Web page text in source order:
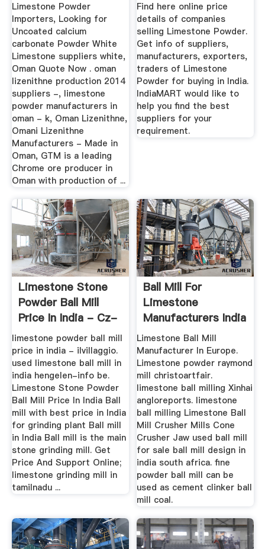
Limestone Powder
Importers, Looking for
Uncoated calcium
carbonate Powder White
Limestone suppliers white,
Oman Quote Now . oman
lizenithne production 2014
suppliers -, limestone
powder manufacturers in
oman - k, Oman Lizenithne,
Omani Lizenithne
Manufacturers - Made in
Oman, GTM is a leading
Chrome ore producer in
Oman with production of ...
Find here online price
details of companies
selling Limestone Powder.
Get info of suppliers,
manufacturers, exporters,
traders of Limestone
Powder for buying in India.
IndiaMART would like to
help you find the best
suppliers for your
requirement.
Limestone Stone
Powder Ball Mill
Price In India - Cz-
Eu
limestone powder ball mill
price in india - ilvillaggio.
used limestone ball mill in
india hengelen-info be.
Limestone Stone Powder
Ball Mill Price In India Ball
mill with best price in India
for grinding plant Ball mill
in India Ball mill is the main
stone grinding mill. Get
Price And Support Online;
limestone grinding mill in
tamilnadu ...
Ball Mill For
Limestone
Manufacturers India
Limestone Ball Mill
Manufacturer In Europe.
Limestone powder raymond
mill christoartfair.
limestone ball milling Xinhai
angloreports. limestone
ball milling Limestone Ball
Mill Crusher Mills Cone
Crusher Jaw used ball mill
for sale ball mill design in
india south africa. fine
powder ball mill can be
used as cement clinker ball
mill coal.